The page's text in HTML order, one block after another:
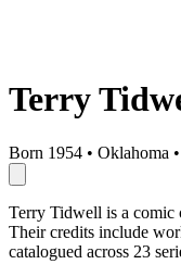
Terry
Born 1954 • Oklahoma •
Terry Tidwell is a comic
Their credits include
catalogued across 23